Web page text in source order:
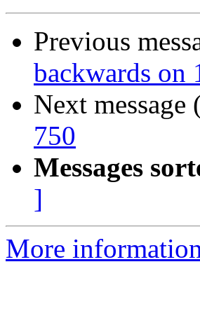
Previous
backwards on
Next
750
Messages
]
More